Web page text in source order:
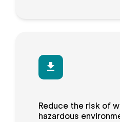
Reduce the risk of
hazardous